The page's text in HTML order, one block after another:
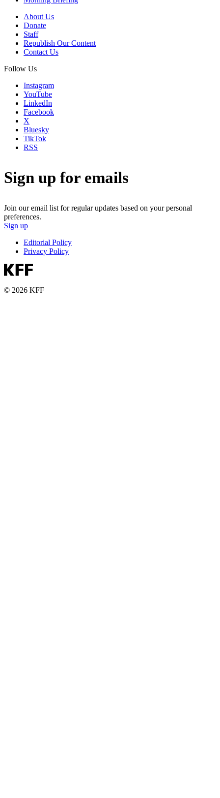
About Us
Donate
Staff
Republish Our Content
Contact Us
Follow Us
Instagram
YouTube
LinkedIn
Facebook
X
Bluesky
TikTok
RSS
Sign up for emails
Join our email list for regular updates based on your personal
preferences.
Sign up
Editorial Policy
Privacy Policy
© 2026 KFF